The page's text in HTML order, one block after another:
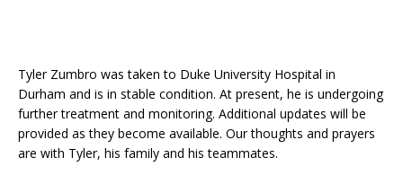
Tyler Zumbro was taken to Duke University Hospital in
Durham and is in stable condition. At present, he is undergoing
further treatment and monitoring. Additional updates will be
provided as they become available. Our thoughts and prayers
are with Tyler, his family and his teammates.